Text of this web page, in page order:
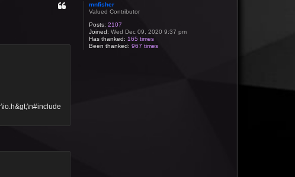
mnfisher
Valued Contributor
Posts: 2107
Joined: Wed Dec 09, 2020 9:37 pm
Has thanked: 165 times
Been thanked: 967 times